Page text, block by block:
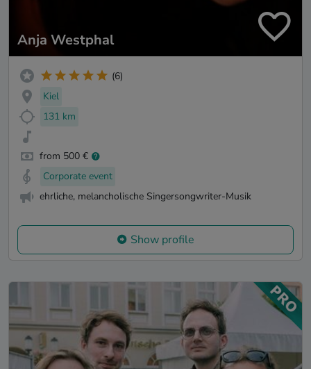
Anja Westphal
(6)
Kiel
131 km
from 500 €
Corporate event
ehrliche, melancholische Singersongwriter-Musik
Show profile